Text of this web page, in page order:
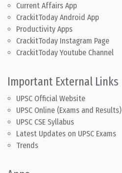
Current Affairs App
CrackitToday Android App
Productivity Apps
CrackitToday Instagram Page
CrackitToday Youtube Channel
Important External Links
UPSC Official Website
UPSC Online (Exams and Results)
UPSC CSE Syllabus
Latest Updates on UPSC Exams
Trends